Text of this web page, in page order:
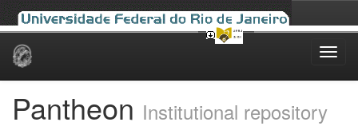
Skip
Pantheon Institutional repository